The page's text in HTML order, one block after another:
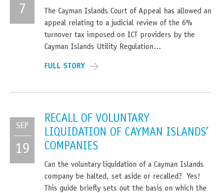
7
The Cayman Islands Court of Appeal has allowed an
appeal relating to a judicial review of the 6%
turnover tax imposed on ICT providers by the
Cayman Islands Utility Regulation…
FULL STORY
SEP
19
RECALL OF VOLUNTARY
LIQUIDATION OF CAYMAN ISLANDS’
COMPANIES
Can the voluntary liquidation of a Cayman Islands
company be halted, set aside or recalled? Yes!
This guide briefly sets out the basis on which the